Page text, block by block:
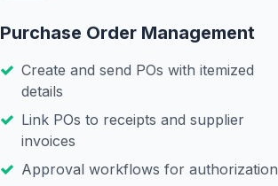
Purchase Order Management
Create and send POs with itemized
details
Link POs to receipts and supplier
invoices
Approval workflows for authorization